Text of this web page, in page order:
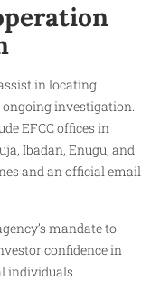
in locating
ongoing investigation.
EFCC offices in
Ibadan, Enugu, and
and an official email
mandate to
confidence in
individuals